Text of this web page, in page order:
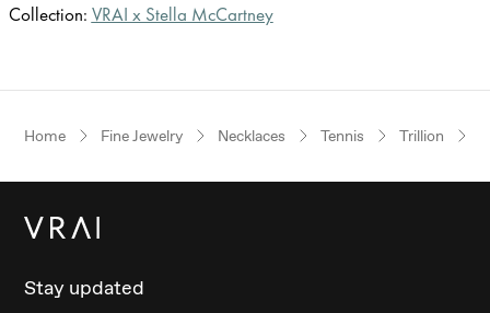
Collection: VRAI x Stella McCartney
Home Fine Jewelry Necklaces Tennis Trillion
Stay updated